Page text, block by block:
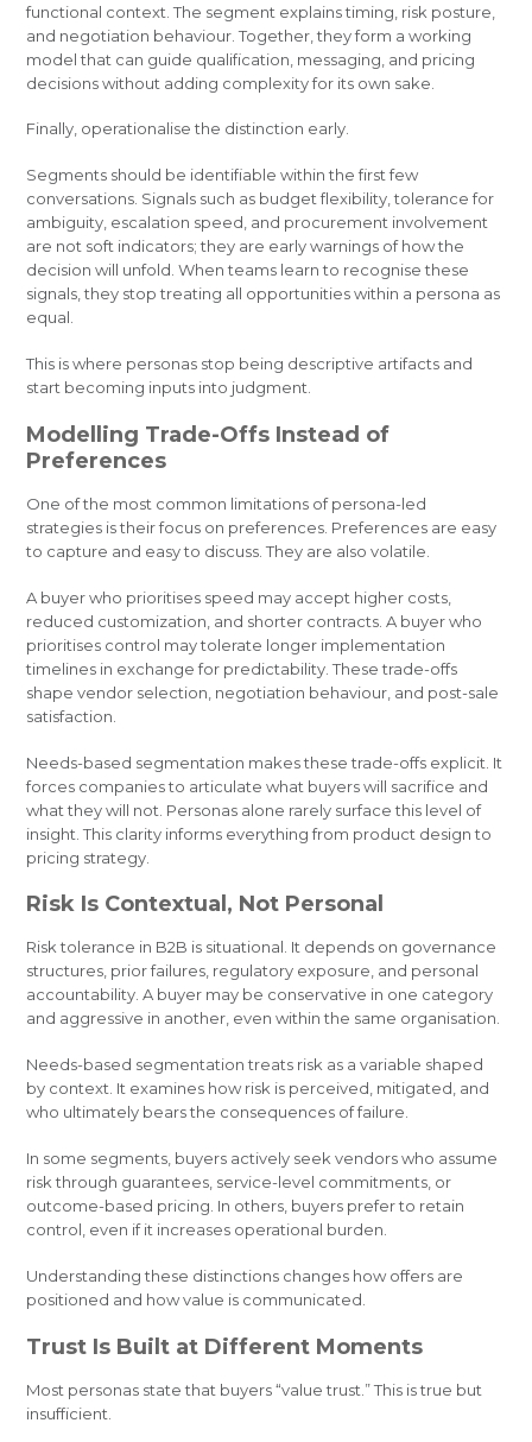
functional context. The segment explains timing, risk posture,
and negotiation behaviour. Together, they form a working
model that can guide qualification, messaging, and pricing
decisions without adding complexity for its own sake.
Finally, operationalise the distinction early.
Segments should be identifiable within the first few
conversations. Signals such as budget flexibility, tolerance for
ambiguity, escalation speed, and procurement involvement
are not soft indicators; they are early warnings of how the
decision will unfold. When teams learn to recognise these
signals, they stop treating all opportunities within a persona as
equal.
This is where personas stop being descriptive artifacts and
start becoming inputs into judgment.
Modelling Trade-Offs Instead of
Preferences
One of the most common limitations of persona-led
strategies is their focus on preferences. Preferences are easy
to capture and easy to discuss. They are also volatile.
A buyer who prioritises speed may accept higher costs,
reduced customization, and shorter contracts. A buyer who
prioritises control may tolerate longer implementation
timelines in exchange for predictability. These trade-offs
shape vendor selection, negotiation behaviour, and post-sale
satisfaction.
Needs-based segmentation makes these trade-offs explicit. It
forces companies to articulate what buyers will sacrifice and
what they will not. Personas alone rarely surface this level of
insight. This clarity informs everything from product design to
pricing strategy.
Risk Is Contextual, Not Personal
Risk tolerance in B2B is situational. It depends on governance
structures, prior failures, regulatory exposure, and personal
accountability. A buyer may be conservative in one category
and aggressive in another, even within the same organisation.
Needs-based segmentation treats risk as a variable shaped
by context. It examines how risk is perceived, mitigated, and
who ultimately bears the consequences of failure.
In some segments, buyers actively seek vendors who assume
risk through guarantees, service-level commitments, or
outcome-based pricing. In others, buyers prefer to retain
control, even if it increases operational burden.
Understanding these distinctions changes how offers are
positioned and how value is communicated.
Trust Is Built at Different Moments
Most personas state that buyers “value trust.” This is true but
insufficient.